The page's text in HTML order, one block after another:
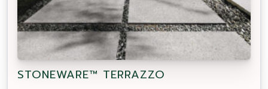
STONEWARE™ TERRAZZO